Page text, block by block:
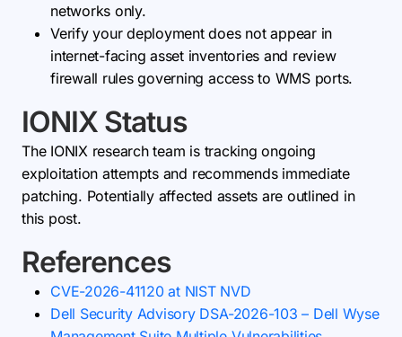
networks only.
Verify your deployment does not appear in
internet-facing asset inventories and review
firewall rules governing access to WMS ports.
IONIX Status
The IONIX research team is tracking ongoing
exploitation attempts and recommends immediate
patching. Potentially affected assets are outlined in
this post.
References
CVE-2026-41120 at NIST NVD
Dell Security Advisory DSA-2026-103 – Dell Wyse